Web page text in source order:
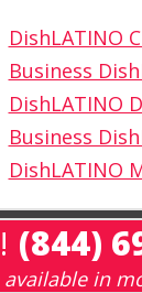
DishLATINO
Business
DishLATINO
Business
DishLATINO
(844)
in